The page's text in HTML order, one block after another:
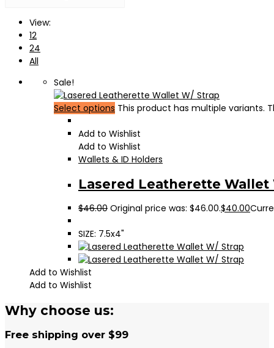
View:
12
24
All
Sale!
Select options This product has multiple variants.
Add to Wishlist
Add to Wishlist
Wallets & ID Holders
Lasered Leatherette Wallet
$46.00 Original price was: $46.00.$40.00
SIZE: 7.5x4"
Add to Wishlist
Add to Wishlist
Why choose us:
Free shipping over $99